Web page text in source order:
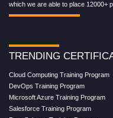
which we are able to place 12000+
TRENDING
Cloud Computing Training Program
DevOps Training Program
Microsoft Azure Training Program
Salesforce Training Program